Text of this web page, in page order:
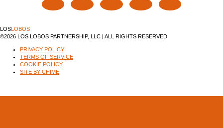
LOSLOBOS
©2026 LOS LOBOS PARTNERSHIP, LLC | ALL RIGHTS RESERVED
PRIVACY POLICY
TERMS OF SERVICE
COOKIE POLICY
SITE BY CHIME